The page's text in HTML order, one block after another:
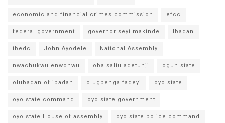
economic and financial crimes commission efcc
federal government governor seyi makinde Ibadan
ibedc John Ayodele National Assembly
nwachukwu enwonwu oba saliu adetunji ogun state
olubadan of ibadan olugbenga fadeyi oyo state
oyo state command oyo state government
oyo state House of assembly oyo state police command